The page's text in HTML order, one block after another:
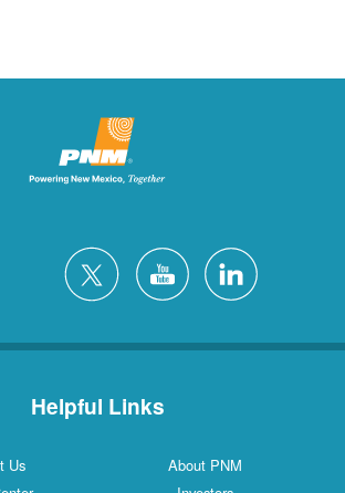
Helpful Links
Us
About PNM